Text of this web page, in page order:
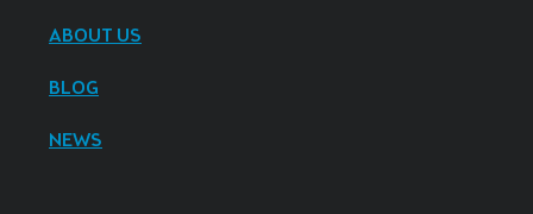
ABOUT US
BLOG
NEWS